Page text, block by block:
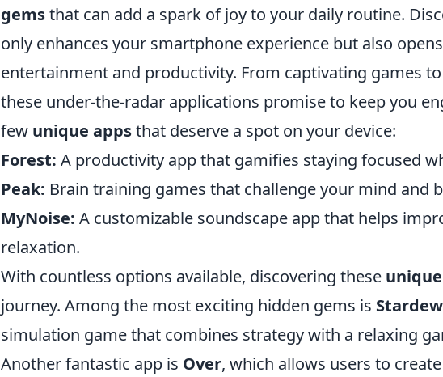
gemsthat can add a spark of joy to your daily routine.
only enhances your smartphone experience but also
entertainment and productivity. From captivating games
these under-the-radar applications promise to keep you
few unique appsthat deserve a spot on your device:
Forest: A productivity app that gamifies staying focused
Peak: Brain training games that challenge your mind and
MyNoise: A customizable soundscape app that helps
relaxation.
With countless options available, discovering these
journey. Among the most exciting hidden gems is
simulation game that combines strategy with a relaxing
Another fantastic app is Over, which allows users to